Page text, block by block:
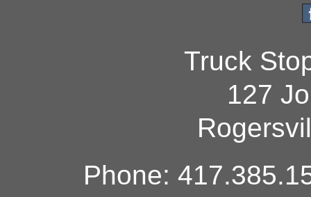
Truck
127
Phone: